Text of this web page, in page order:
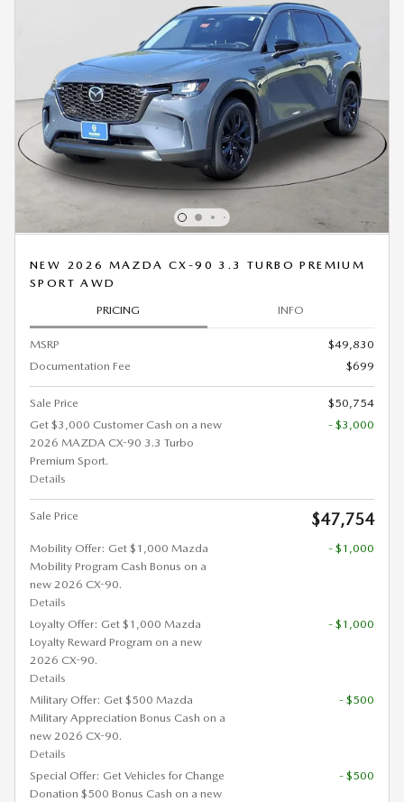
NEW 2026 MAZDA CX-90 3.3 TURBO PREMIUM
SPORT AWD
PRICING INFO
MSRP
$49,830
Documentation Fee
$699
Sale Price
$50,754
Get $3,000 Customer Cash on a new
2026 MAZDA CX-90 3.3 Turbo
Premium Sport.
Details
- $3,000
Sale Price $47,754
Mobility Offer: Get $1,000 Mazda
Mobility Program Cash Bonus on a
new 2026 CX-90.
Details
- $1,000
Loyalty Offer: Get $1,000 Mazda
Loyalty Reward Program on a new
2026 CX-90.
Details
- $1,000
Military Offer: Get $500 Mazda
Military Appreciation Bonus Cash on a
new 2026 CX-90.
Details
- $500
Special Offer: Get Vehicles for Change
Donation $500 Bonus Cash on a new
- $500